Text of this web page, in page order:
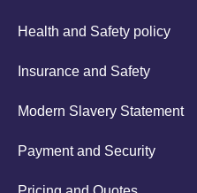
Health and Safety policy
Insurance and Safety
Modern Slavery Statement
Payment and Security